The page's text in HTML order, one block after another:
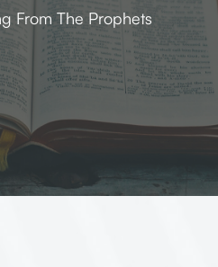
From The Prophets